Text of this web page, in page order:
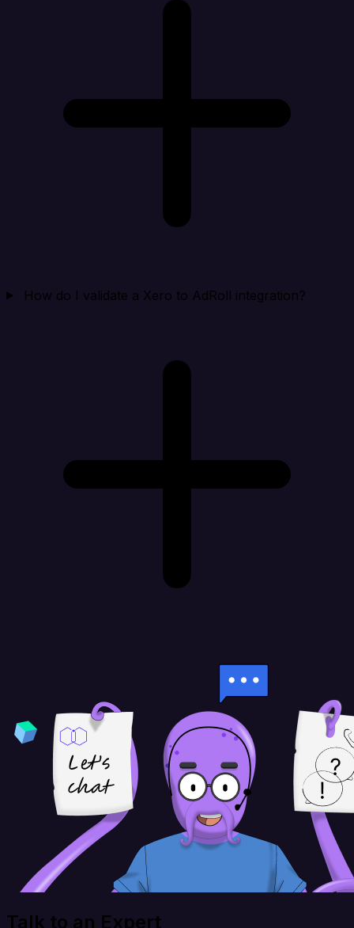
How do I validate a Xero to AdRoll integration?
Talk to an Expert